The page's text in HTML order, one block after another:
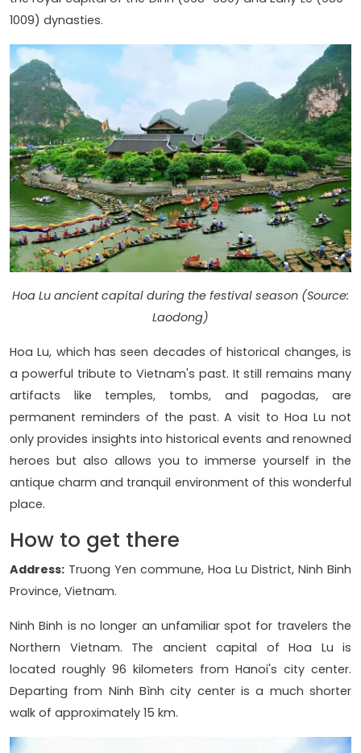
1009) dynasties.
Hoa Lu ancient capital during the festival season (Source:
Laodong)
Hoa Lu, which has seen decades of historical changes, is
a powerful tribute to Vietnam's past. It still remains many
artifacts like temples, tombs, and pagodas, are
permanent reminders of the past. A visit to Hoa Lu not
only provides insights into historical events and renowned
heroes but also allows you to immerse yourself in the
antique charm and tranquil environment of this wonderful
place.
How to get there
Address: Truong Yen commune, Hoa Lu District, Ninh Binh
Province, Vietnam.
Ninh Binh is no longer an unfamiliar spot for travelers the
Northern Vietnam. The ancient capital of Hoa Lu is
located roughly 96 kilometers from Hanoi's city center.
Departing from Ninh Bình city center is a much shorter
walk of approximately 15 km.